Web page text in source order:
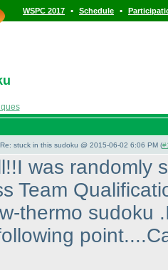
WSPC 2017 • Schedule •
Re: stuck in this sudoku @ 2015-06-02 6:06 PM (
was randomly
Team
thermo sudoku